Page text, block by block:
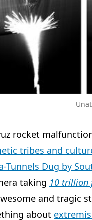
rocket
tribes and
Tunnels Dug by
taking 10 trillion
and tragic
about